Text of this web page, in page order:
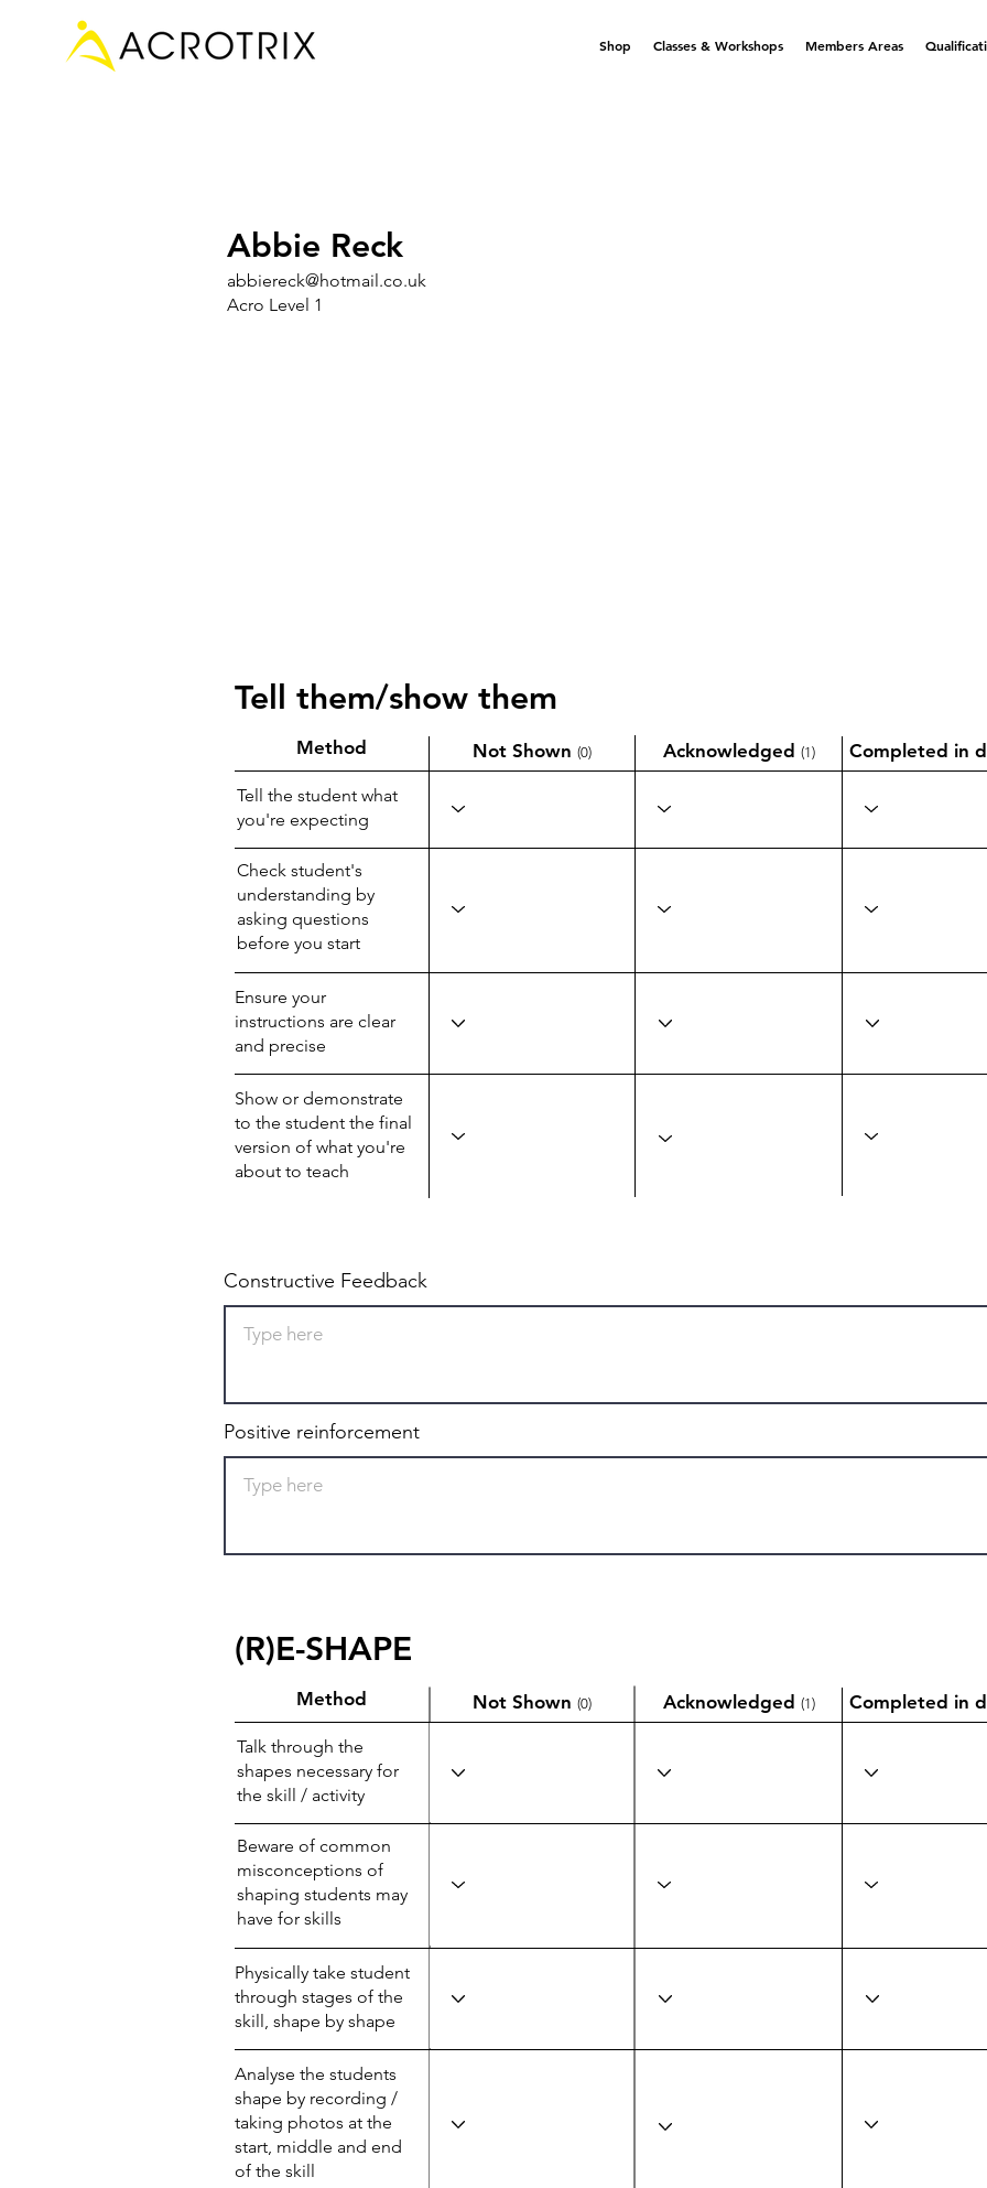
Shop Classes & Workshops Members Areas
Abbie Reck
abbiereck@hotmail.co.uk
Acro Level 1
Tell them/show them
Method Not Shown (0) Acknowledged (1)
Tell the student what
you're expecting
Check student's
understanding by
asking questions
before you start
Ensure your
instructions are clear
and precise
Show or demonstrate
to the student the final
version of what you're
about to teach
Completed in
Constructive Feedback
Positive reinforcement
(R)E-SHAPE
Method Not Shown (0) Acknowledged (1)
Talk through the
shapes necessary for
the skill / activity
Beware of common
misconceptions of
shaping students may
have for skills
Physically take student
through stages of the
skill, shape by shape
Analyse the students
shape by recording /
taking photos at the
start, middle and end
of the skill
Completed in